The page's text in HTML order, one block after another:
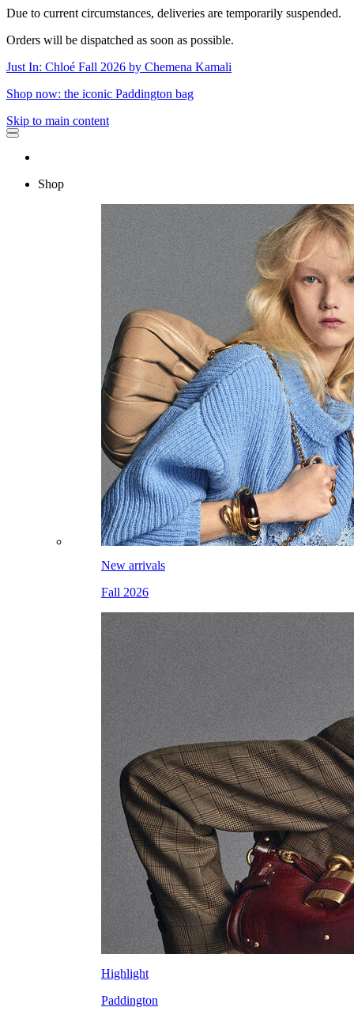
Due to current circumstances, deliveries are temporarily suspended.
Orders will be dispatched as soon as possible.
Just In: Chloé Fall 2026 by Chemena Kamali
Shop now: the iconic Paddington bag
Skip to main content
Shop
New arrivals
Fall 2026
Highlight
Paddington